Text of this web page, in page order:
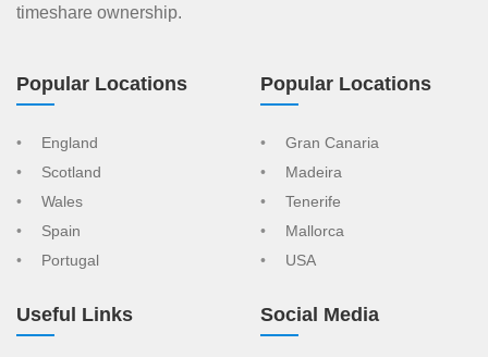
timeshare ownership.
Popular Locations
England
Scotland
Wales
Spain
Portugal
Popular Locations
Gran Canaria
Madeira
Tenerife
Mallorca
USA
Useful Links Social Media